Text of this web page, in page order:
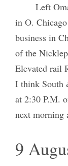
Left
in O.
business in
of the
Elevated rail
I think South
at 2:30 P.M.
next morning
9